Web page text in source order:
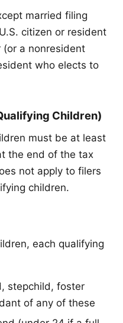
married filing
citizen or resident
a nonresident
who elects to
Children)
must be at least
the end of the tax
not apply to filers
children.
each qualifying
stepchild, foster
of any of these